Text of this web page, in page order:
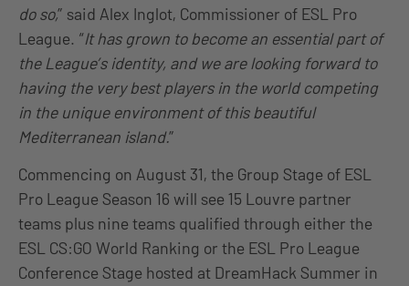
do so,” said Alex Inglot, Commissioner of ESL Pro
League. “It has grown to become an essential part of
the League’s identity, and we are looking forward to
having the very best players in the world competing
in the unique environment of this beautiful
Mediterranean island.”
Commencing on August 31, the Group Stage of ESL
Pro League Season 16 will see 15 Louvre partner
teams plus nine teams qualified through either the
ESL CS:GO World Ranking or the ESL Pro League
Conference Stage hosted at DreamHack Summer in